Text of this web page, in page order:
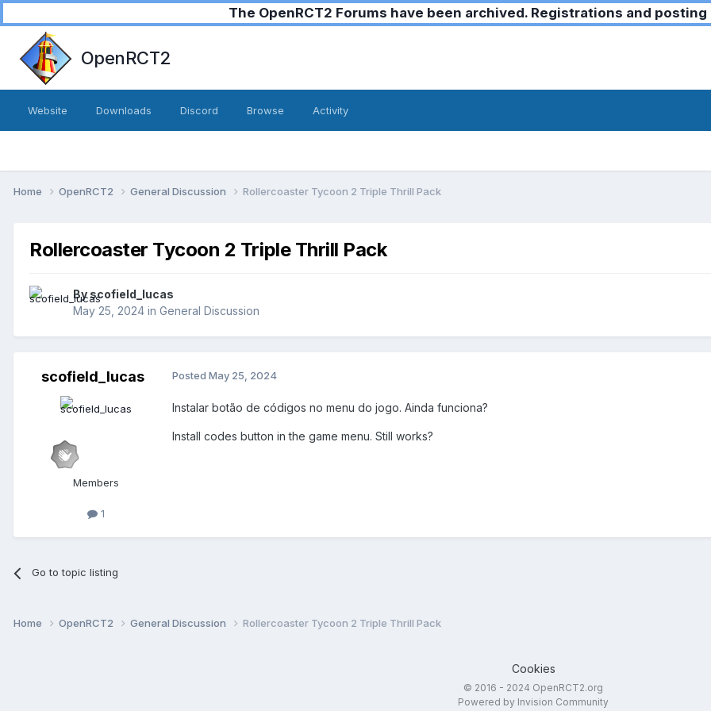
The OpenRCT2 Forums have been archived. Registrations and
OpenRCT2
Website Downloads Discord Browse Activity
Home OpenRCT2 General Discussion Rollercoaster Tycoon 2 Triple Thrill Pack
Rollercoaster Tycoon 2 Triple Thrill Pack
Byscofield_lucas
May 25, 2024 in General Discussion
scofield_lucas
Members
1
Posted May 25, 2024
Instalar botão de códigos no menu do jogo. Ainda funciona?
Install codes button in the game menu. Still works?
Go to topic listing
Home OpenRCT2 General Discussion Rollercoaster Tycoon 2 Triple Thrill Pack
Cookies
© 2016 - 2024 OpenRCT2.org
Powered by Invision Community